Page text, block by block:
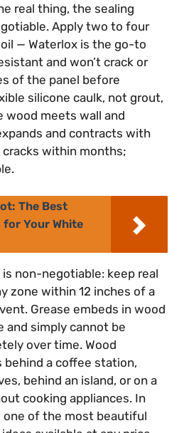
real thing, the sealing
Apply two to four
— Waterlox is the go-to
and won’t crack or
of the panel before
silicone caulk, not grout,
wood meets wall and
and contracts with
within months;
The Best
for Your White
non-negotiable: keep real
zone within 12 inches of a
Grease embeds in wood
and simply cannot be
over time. Wood
behind a coffee station,
behind an island, or on a
cooking appliances. In
one of the most beautiful